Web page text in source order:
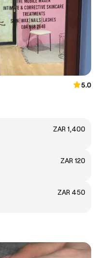
5.0
ZAR 1,400
ZAR 120
ZAR 450